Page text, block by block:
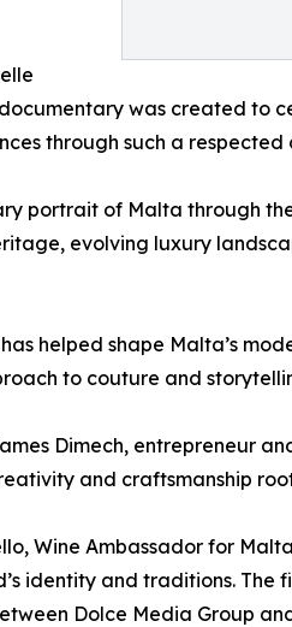
was created to
through such a respected
portrait of Malta through
evolving luxury
helped shape Malta’s
to couture and
Dimech, entrepreneur
and craftsmanship
Wine Ambassador for
identity and traditions.
Dolce Media Group